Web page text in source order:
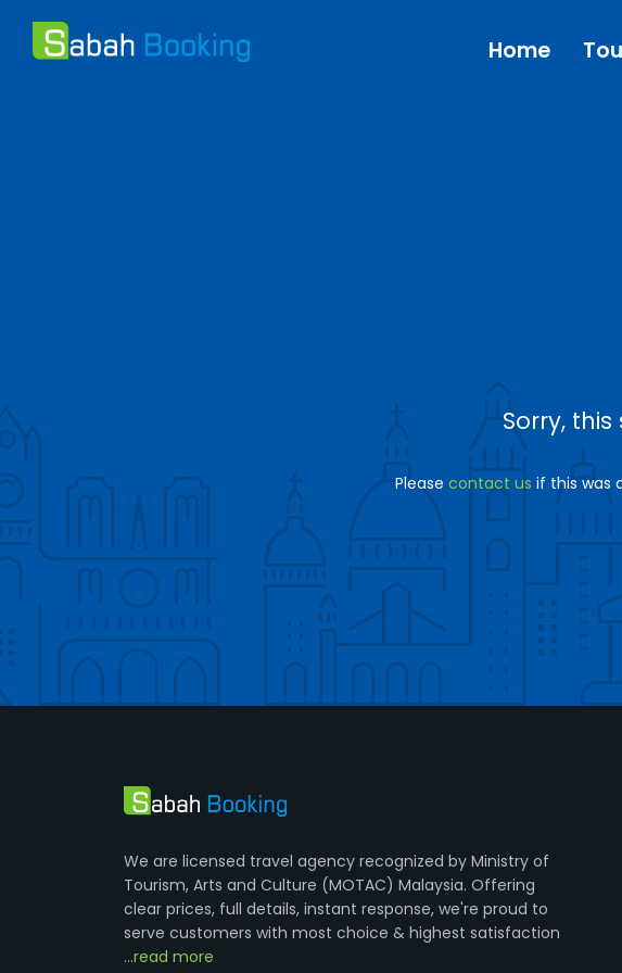
Sorry,
Please contact us if this was
We are licensed travel agency recognized by Ministry of
Tourism, Arts and Culture (MOTAC) Malaysia. Offering
clear prices, full details, instant response, we're proud to
serve customers with most choice & highest satisfaction
...read more
Home